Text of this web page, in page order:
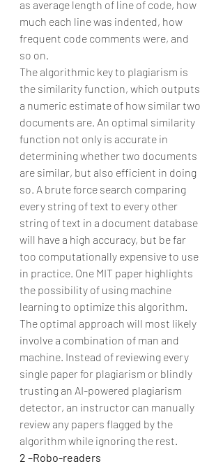
as average length of line of code, how
much each line was indented, how
frequent code comments were, and
so on.
The algorithmic key to plagiarism is
the similarity function, which outputs
a numeric estimate of how similar two
documents are. An optimal similarity
function not only is accurate in
determining whether two documents
are similar, but also efficient in doing
so. A brute force search comparing
every string of text to every other
string of text in a document database
will have a high accuracy, but be far
too computationally expensive to use
in practice. One MIT paper highlights
the possibility of using machine
learning to optimize this algorithm.
The optimal approach will most likely
involve a combination of man and
machine. Instead of reviewing every
single paper for plagiarism or blindly
trusting an AI-powered plagiarism
detector, an instructor can manually
review any papers flagged by the
algorithm while ignoring the rest.
2 –Robo-readers